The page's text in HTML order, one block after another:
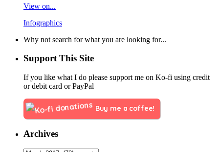
View on...
Infographics
Why not search for what you are looking for...
Support This Site
If you like what I do please support me on Ko-fi using credit
or debit card or PayPal
Buy me a coffee!
Archives